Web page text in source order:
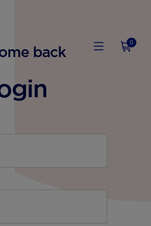
0
back